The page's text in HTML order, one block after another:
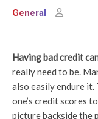
General
Having bad credit
really need to be.
also easily endure
one’s credit scores
picture backside the